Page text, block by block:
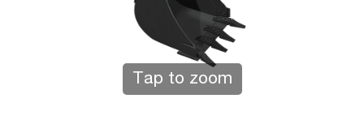
Tap to zoom